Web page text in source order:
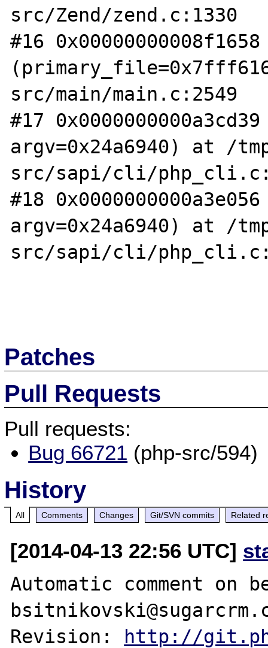
src/Zend/zend.c:1330
#16
src/main/main.c:2549
#17
argv=0x24a6940) at /
src/sapi/cli/
#18
argv=0x24a6940) at /
src/sapi/cli/
Patches
Pull Requests
Pull requests:
Bug 66721 (php-src/594)
History
All Comments Changes Git/SVN commits Related
[2014-04-13 22:56 UTC]
Automatic comment on
Revision:
http://